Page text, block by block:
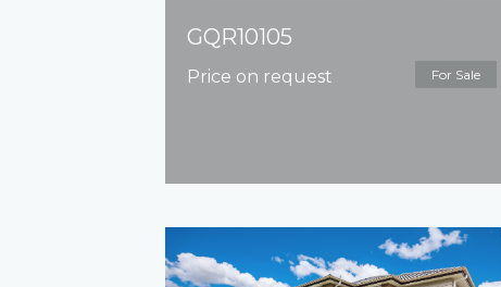
GQR10105
Price on request For Sale